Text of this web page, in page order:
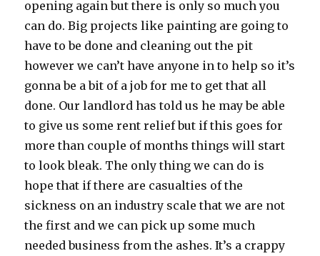
opening again but there is only so much you
can do. Big projects like painting are going to
have to be done and cleaning out the pit
however we can’t have anyone in to help so it’s
gonna be a bit of a job for me to get that all
done. Our landlord has told us he may be able
to give us some rent relief but if this goes for
more than couple of months things will start
to look bleak. The only thing we can do is
hope that if there are casualties of the
sickness on an industry scale that we are not
the first and we can pick up some much
needed business from the ashes. It’s a crappy